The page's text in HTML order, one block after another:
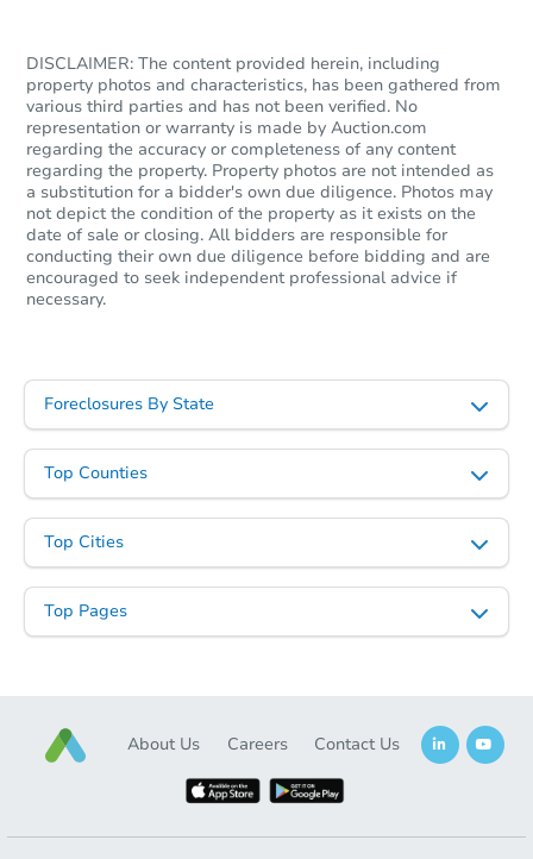
DISCLAIMER: The content provided herein, including
property photos and characteristics, has been gathered from
various third parties and has not been verified. No
representation or warranty is made by Auction.com
regarding the accuracy or completeness of any content
regarding the property. Property photos are not intended as
a substitution for a bidder's own due diligence. Photos may
not depict the condition of the property as it exists on the
date of sale or closing. All bidders are responsible for
conducting their own due diligence before bidding and are
encouraged to seek independent professional advice if
necessary.
Foreclosures By State
Top Counties
Top Cities
Top Pages
About Us Careers Contact Us